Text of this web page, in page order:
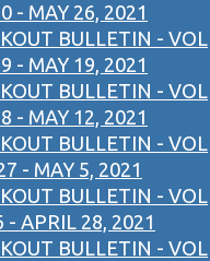
- MAY 26, 2021
BULLETIN - VOL
- MAY 19, 2021
BULLETIN - VOL
- MAY 12, 2021
BULLETIN - VOL
- MAY 5, 2021
BULLETIN - VOL
- APRIL 28, 2021
BULLETIN - VOL